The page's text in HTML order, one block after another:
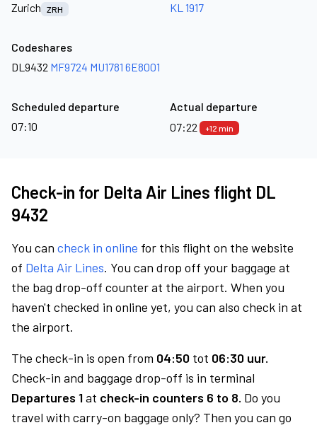
Zurich
ZRH
KL 1917
Codeshares
DL9432 MF9724 MU1781 6E8001
Scheduled departure
07:10
Actual departure
07:22
+12 min
Check-in for Delta Air Lines flight DL
9432
You can check in online for this flight on the website
of Delta Air Lines. You can drop off your baggage at
the bag drop-off counter at the airport. When you
haven't checked in online yet, you can also check in at
the airport.
The check-in is open from 04:50 tot 06:30 uur.
Check-in and baggage drop-off is in terminal
Departures 1at check-in counters 6 to 8. Do you
travel with carry-on baggage only? Then you can go